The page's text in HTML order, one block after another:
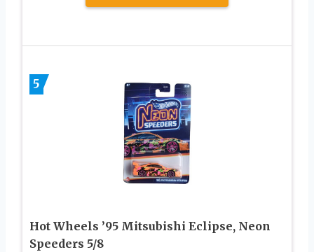
5
Hot Wheels ’95 Mitsubishi Eclipse, Neon
Speeders 5/8